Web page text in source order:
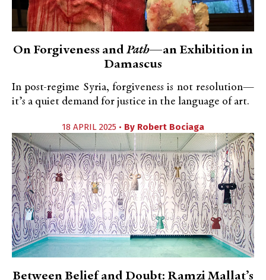
On Forgiveness and Path—an Exhibition in
Damascus
In post-regime Syria, forgiveness is not resolution—
it’s a quiet demand for justice in the language of art.
18 APRIL 2025 • By Robert Bociaga
Between Belief and Doubt: Ramzi Mallat’s